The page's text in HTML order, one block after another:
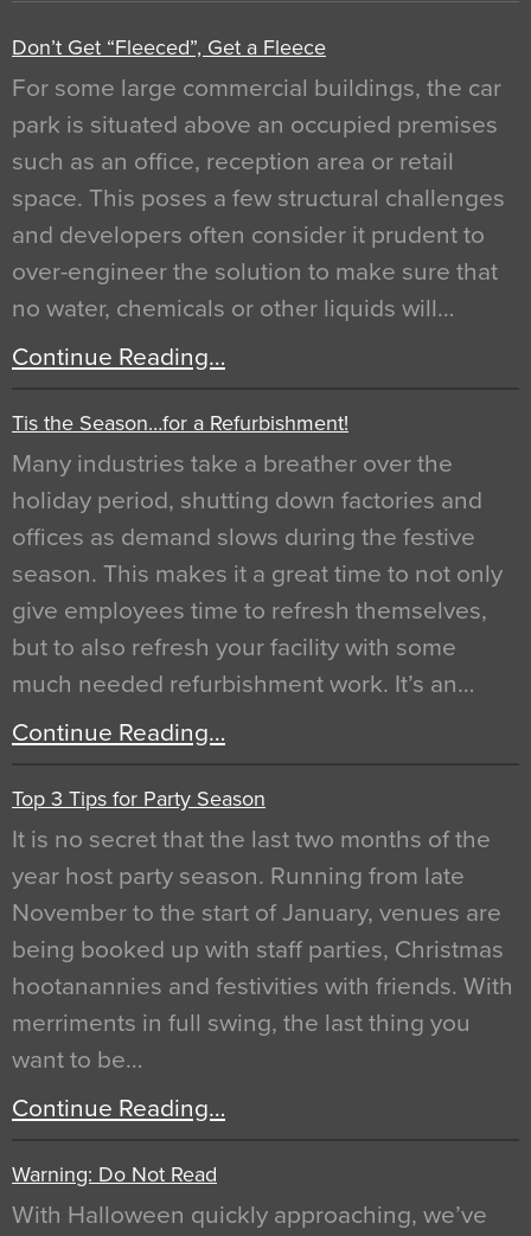
Don’t Get “Fleeced”, Get a Fleece
For some large commercial buildings, the car
park is situated above an occupied premises
such as an office, reception area or retail
space. This poses a few structural challenges
and developers often consider it prudent to
over-engineer the solution to make sure that
no water, chemicals or other liquids will…
Continue Reading…
Tis the Season…for a Refurbishment!
Many industries take a breather over the
holiday period, shutting down factories and
offices as demand slows during the festive
season. This makes it a great time to not only
give employees time to refresh themselves,
but to also refresh your facility with some
much needed refurbishment work. It’s an…
Continue Reading…
Top 3 Tips for Party Season
It is no secret that the last two months of the
year host party season. Running from late
November to the start of January, venues are
being booked up with staff parties, Christmas
hootanannies and festivities with friends. With
merriments in full swing, the last thing you
want to be…
Continue Reading…
Warning: Do Not Read
With Halloween quickly approaching, we’ve